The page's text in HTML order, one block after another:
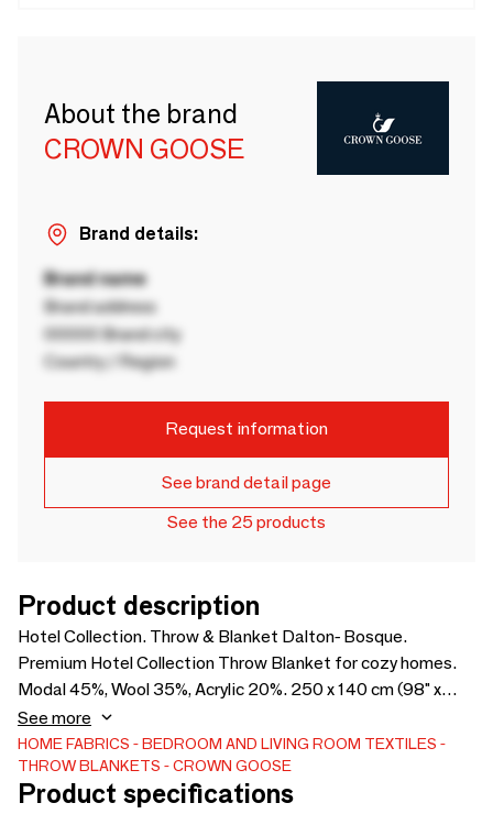
About the brand
CROWN GOOSE
Brand details:
Brand name
Brand address
00000 Brand city
Country / Region
Request information
See brand detail page
See the 25 products
Product description
Hotel Collection. Throw & Blanket Dalton- Bosque.
Premium Hotel Collection Throw Blanket for cozy homes.
Modal 45%, Wool 35%, Acrylic 20%. 250 x 140 cm (98" x
55"). Made in Italy.
See more
HOME FABRICS
BEDROOM AND LIVING ROOM TEXTILES
THROW BLANKETS
CROWN GOOSE
Product specifications